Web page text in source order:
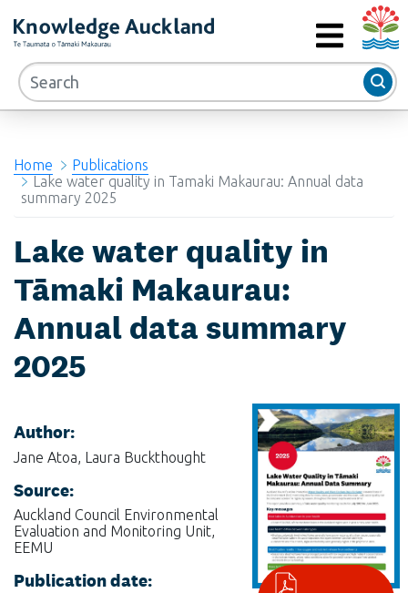
MENU
Home
Publications
Lake water quality in Tamaki Makaurau: Annual data
summary 2025
Lake water quality in
Tāmaki Makaurau:
Annual data summary
2025
Author:
Jane Atoa, Laura Buckthought
Source:
Auckland Council Environmental
Evaluation and Monitoring Unit,
EEMU
Publication date: